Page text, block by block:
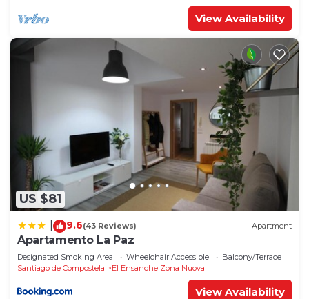
View Availability
US $81
9.6(43 Reviews) Apartment
Apartamento La Paz
Designated Smoking Area Wheelchair Accessible
Balcony/Terrace
Santiago de Compostela
El Ensanche Zona Nuova
View Availability